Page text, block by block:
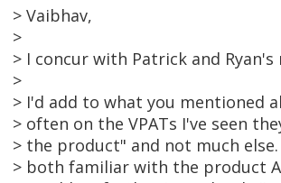
> Vaibhav,
>
> I concur with Patrick and Ryan's
>
> I'd add to what you mentioned
> often on the VPATs I've seen
> the product" and not much
> both familiar with the product